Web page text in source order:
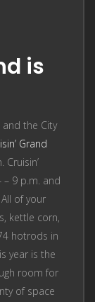
is
and the City
Grand
– 9 p.m. and
of your
kettle corn,
hotrods in
year is the
room for
of space